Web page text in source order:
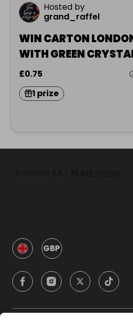
Hosted by
grand_raffel
WIN CARTON
WITH GREEN
£0.75
1 prize
GBP